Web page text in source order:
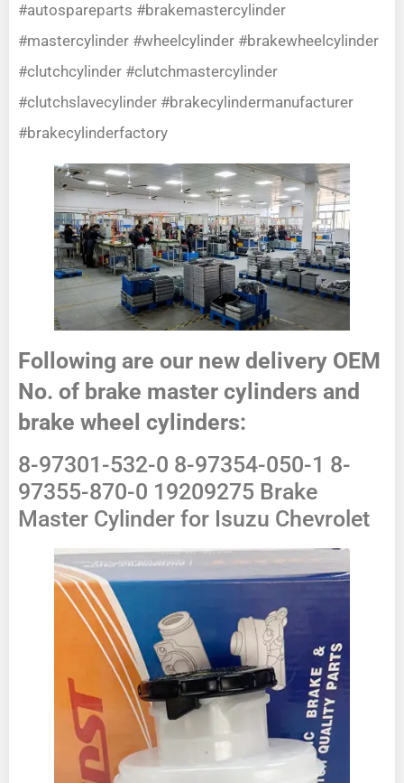
#autospareparts #brakemastercylinder
#mastercylinder #wheelcylinder #brakewheelcylinder
#clutchcylinder #clutchmastercylinder
#clutchslavecylinder #brakecylindermanufacturer
#brakecylinderfactory
Following are our new delivery OEM
No. of brake master cylinders and
brake wheel cylinders:
8-97301-532-0 8-97354-050-1 8-
97355-870-0 19209275 Brake
Master Cylinder for Isuzu Chevrolet